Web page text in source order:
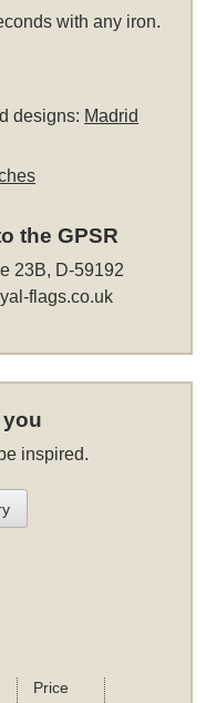
with any iron.
designs: Madrid
the GPSR
23B, D-59192
flags.co.uk
inspired.
Price